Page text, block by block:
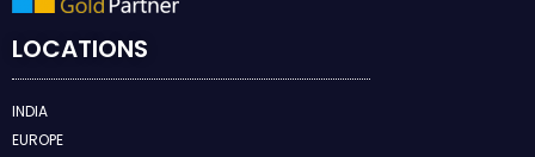
LOCATIONS
INDIA
EUROPE